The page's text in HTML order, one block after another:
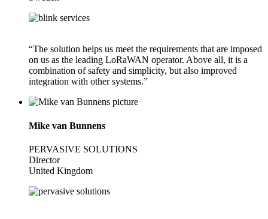
“The solution helps us meet the requirements that are imposed
on us as the leading LoRaWAN operator. Above all, it is a
combination of safety and simplicity, but also improved
integration with other systems.”
Mike van Bunnens
PERVASIVE SOLUTIONS
Director
United Kingdom